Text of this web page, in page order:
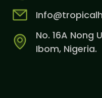
No. 16A Nong
Ibom, Nigeria.